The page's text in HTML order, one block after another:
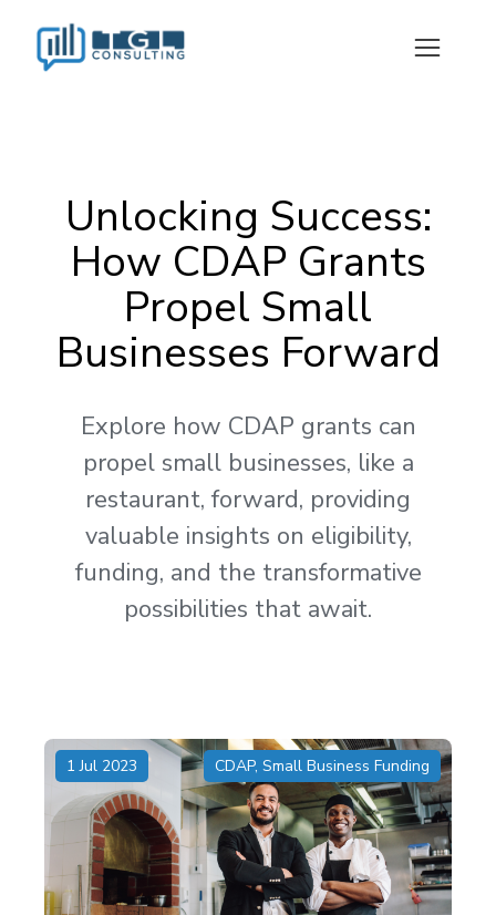
Unlocking Success:
How CDAP Grants
Propel Small
Businesses Forward
Explore how CDAP grants can
propel small businesses, like a
restaurant, forward, providing
valuable insights on eligibility,
funding, and the transformative
possibilities that await.
1 Jul 2023 CDAP, Small Business Funding